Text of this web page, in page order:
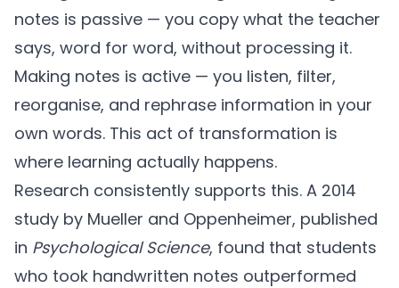
notes is passive — you copy what the teacher
says, word for word, without processing it.
Making notes is active — you listen, filter,
reorganise, and rephrase information in your
own words. This act of transformation is
where learning actually happens.
Research consistently supports this. A 2014
study by Mueller and Oppenheimer, published
in Psychological Science, found that students
who took handwritten notes outperformed